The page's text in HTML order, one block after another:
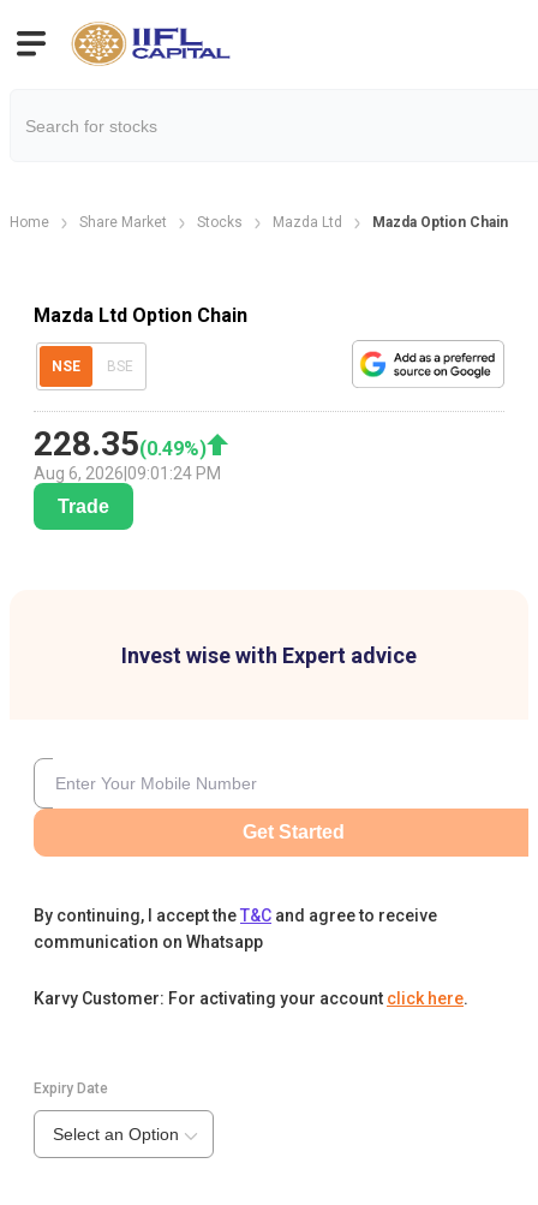
Home Share Market Stocks Mazda Ltd Mazda Option Chain
Mazda Ltd Option Chain
NSE BSE
228.35(0.49%)
Aug 6, 2026 09:01:24 PM
Trade
Invest wise with Expert advice
Get Started
By continuing, I accept theT&C and agree to receive
communication on Whatsapp
Karvy Customer: For activating your account click here.
Expiry Date
Select an Option